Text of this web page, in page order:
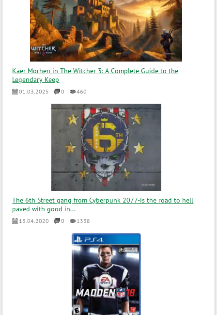
Kaer Morhen in The Witcher 3: A Complete Guide to the
Legendary Keep
01.03.2025 0 460
The 6th Street gang from Cyberpunk 2077-is the road to hell
paved with good in...
13.04.2020 0 1338